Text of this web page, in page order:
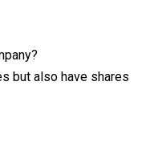
but also have shares